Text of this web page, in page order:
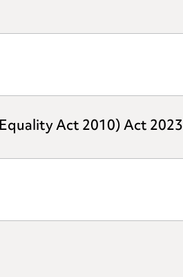
Act 2010) Act 2023